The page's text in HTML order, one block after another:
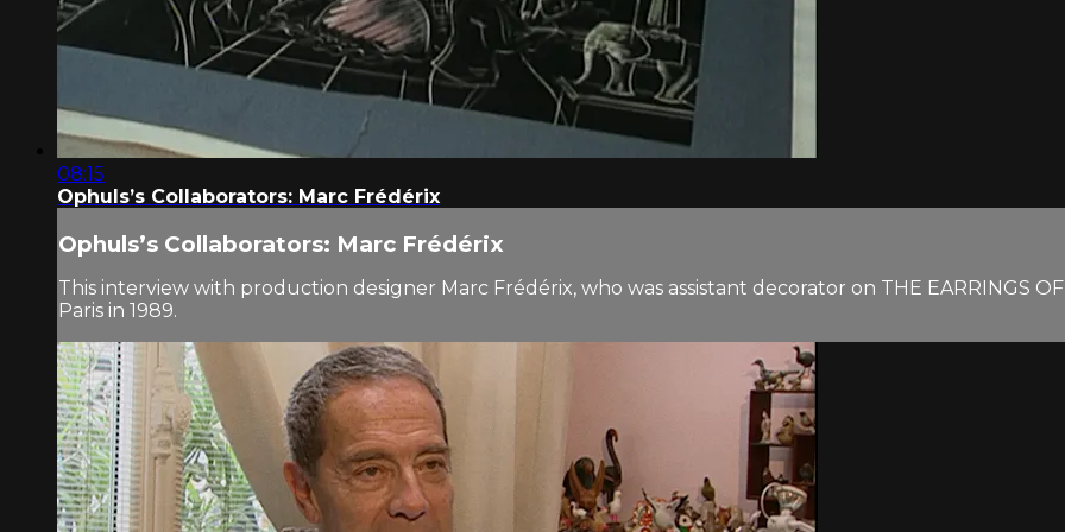
08:15
Ophuls’s Collaborators: Marc Frédérix
Ophuls’s Collaborators: Marc Frédérix
This interview with production designer Marc Frédérix, who was assistant decorator on THE EARRINGS
Paris in 1989.